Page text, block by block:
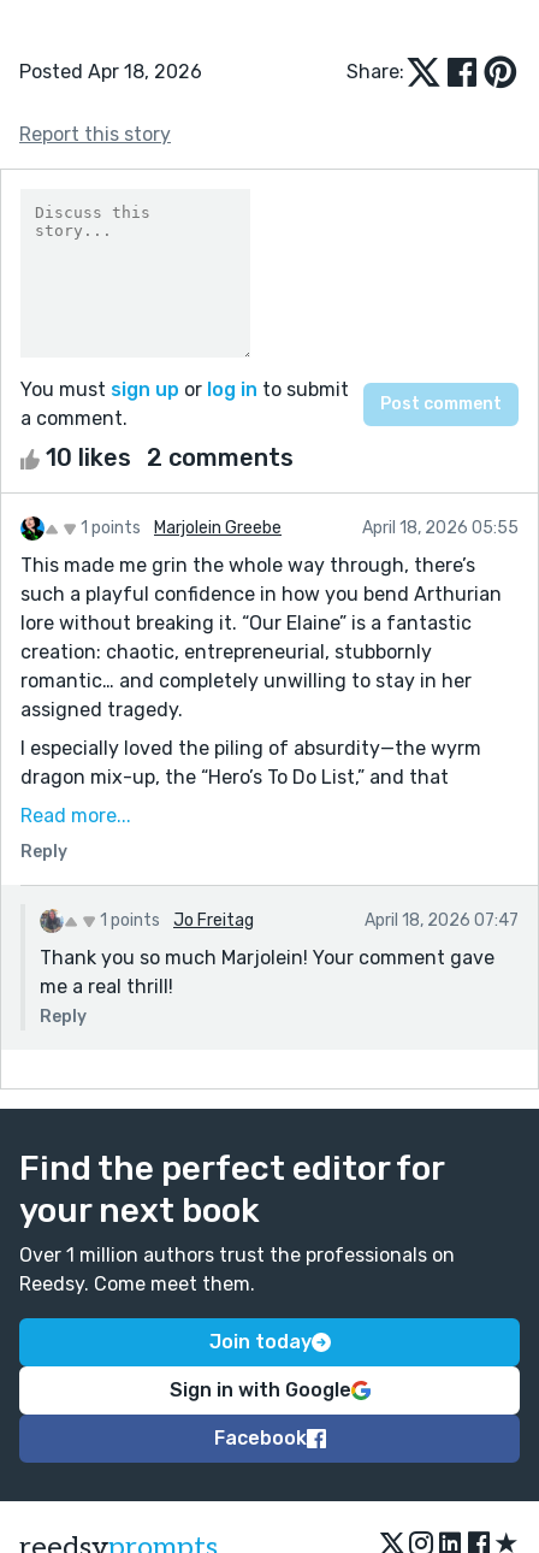
Posted Apr 18, 2026 Share:
Report this story
You must sign up or log in to submit
a comment.
10 likes 2 comments
1 points Marjolein Greebe April 18, 2026 05:55
This made me grin the whole way through, there’s
such a playful confidence in how you bend Arthurian
lore without breaking it. “Our Elaine” is a fantastic
creation: chaotic, entrepreneurial, stubbornly
romantic… and completely unwilling to stay in her
assigned tragedy.
I especially loved the piling of absurdity—the wyrm
dragon mix-up, the “Hero’s To Do List,” and that
disastrous character-development program (the
delightfully self-aware without losing the story’s
heart.
As a fellow writer: this is one of those pieces where
the voice carries everything, and yours is having a lot
of fun. I often advice to trim a little but honestly, the
overflow in your work is part of the charm. Excellent!!
Read more...
Reply
1 points Jo Freitag April 18, 2026 07:47
Thank you so much Marjolein! Your comment gave
me a real thrill!
Reply
Find the perfect editor for
your next book
Over 1 million authors trust the professionals on
Reedsy. Come meet them.
Join today
Sign in with Google
Facebook
★